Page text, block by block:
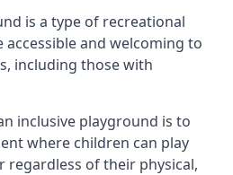
is a type of recreational
accessible and welcoming to
including those with
inclusive playground is to
where children can play
of their physical,